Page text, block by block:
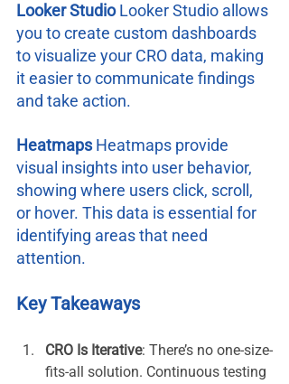
Looker Studio Looker Studio allows
you to create custom dashboards
to visualize your CRO data, making
it easier to communicate findings
and take action.
Heatmaps Heatmaps provide
visual insights into user behavior,
showing where users click, scroll,
or hover. This data is essential for
identifying areas that need
attention.
Key Takeaways
CRO Is Iterative: There’s no one-size-
fits-all solution. Continuous testing